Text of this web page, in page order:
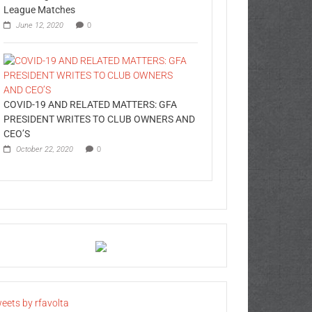
League Matches
June 12, 2020 0
COVID-19 AND RELATED MATTERS: GFA
PRESIDENT WRITES TO CLUB OWNERS AND
CEO’S
October 22, 2020 0
by rfavolta